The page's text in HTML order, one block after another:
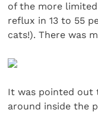
of the more
reflux in 13 to 55
cats!). There was
It was pointed out
around inside the